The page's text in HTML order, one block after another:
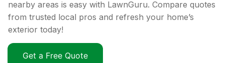
nearby areas is easy with LawnGuru. Compare quotes
from trusted local pros and refresh your home’s
exterior today!
Get a Free Quote